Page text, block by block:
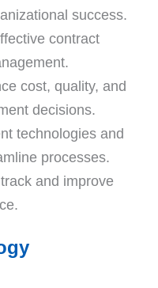
success.
contract
cost, quality, and
decisions.
technologies and
processes.
and improve